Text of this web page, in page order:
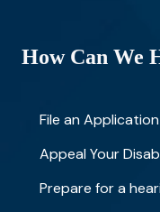
How Can We
File an Application
Appeal Your
Prepare for a